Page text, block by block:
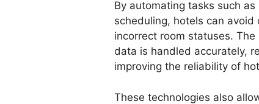
By automating tasks such
scheduling, hotels can
incorrect room statuses.
data is handled accurately,
improving the reliability of
These technologies also